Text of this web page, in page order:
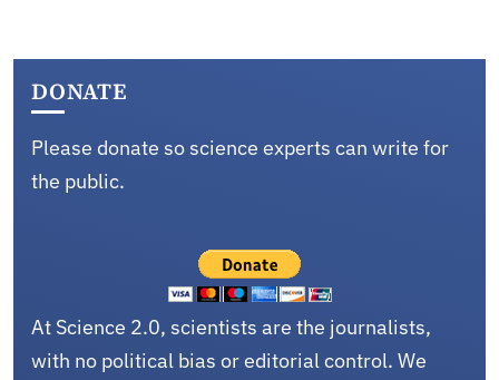
DONATE
Please donate so science experts can write for
the public.
At Science 2.0, scientists are the journalists,
with no political bias or editorial control. We